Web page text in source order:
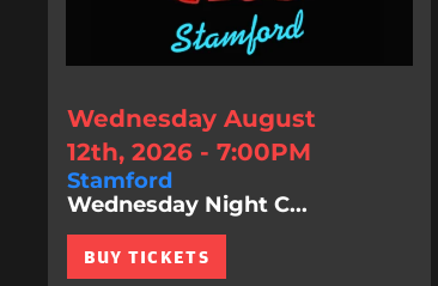
Wednesday August
12th, 2026 - 7:00PM
Stamford
Wednesday Night C...
BUY TICKETS